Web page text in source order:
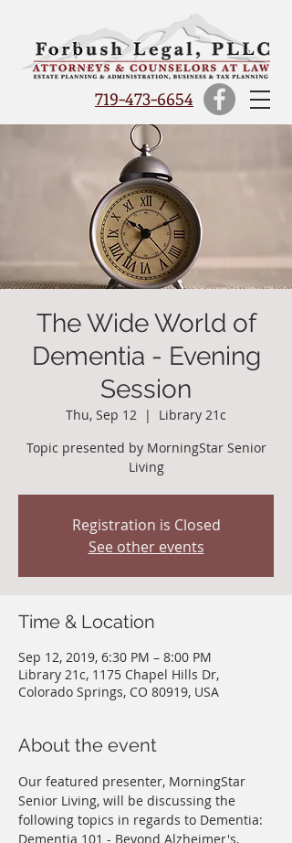
719-473-6654
The Wide World of
Dementia - Evening
Session
Thu, Sep 12
  |
Library 21c
Topic presented by MorningStar Senior
Living
Registration is Closed
See other events
Time & Location
Sep 12, 2019, 6:30 PM – 8:00 PM
Library 21c, 1175 Chapel Hills Dr,
Colorado Springs, CO 80919, USA
About the event
Our featured presenter, MorningStar
Senior Living, will be discussing the
following topics in regards to Dementia:
Dementia 101 - Beyond Alzheimer's,